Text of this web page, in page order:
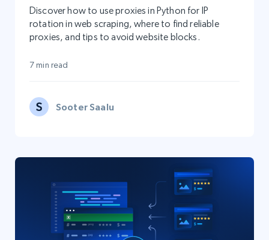
Discover how to use proxies in Python for IP
rotation in web scraping, where to find reliable
proxies, and tips to avoid website blocks.
7 min read
Sooter Saalu